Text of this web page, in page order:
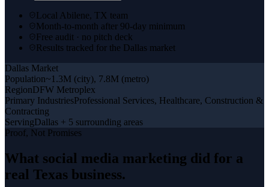
Local Abilene, TX team
Month-to-month after 90-day minimum
Free audit · no pitch deck
Results tracked for the Dallas market
Dallas Market
Population~1.3M (city), 7.8M (metro)
RegionDFW Metroplex
Primary IndustriesProfessional Services, Healthcare, Construction &
Contracting
ServingDallas + 5 surrounding areas
Proof, Not Promises
What social media marketing did for a
real Texas business.